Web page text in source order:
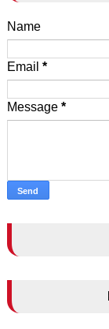
Name
Email *
Message *